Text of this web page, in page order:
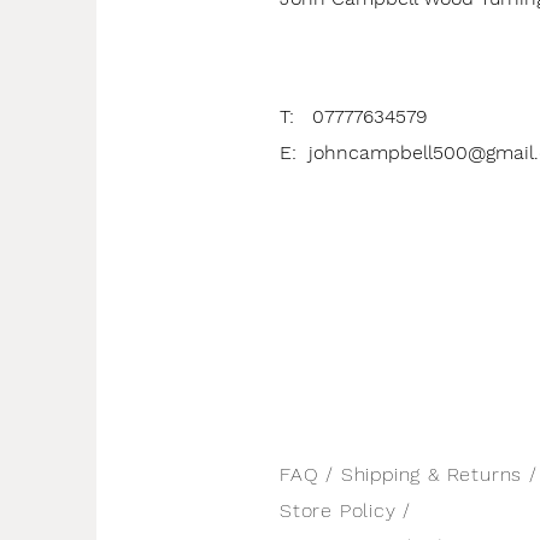
T: 07777634579
E:
FAQ / Shipping & Returns /
Store Policy /